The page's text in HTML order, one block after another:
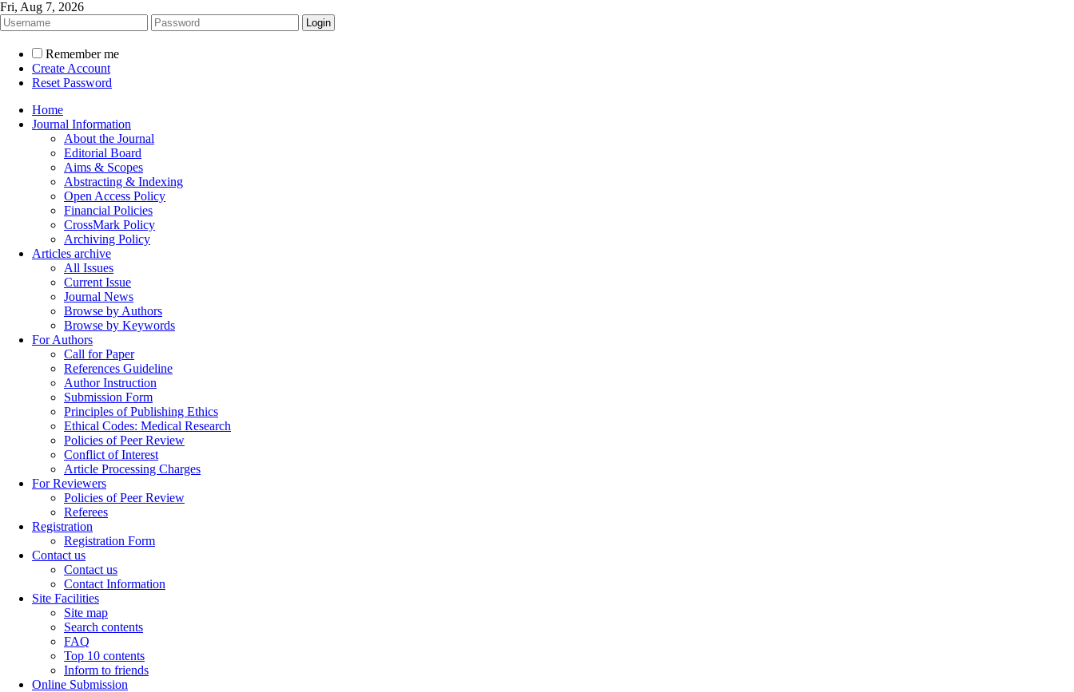
Fri, Aug 7, 2026
Remember me
Create Account
Reset Password
Home
Journal Information
About the Journal
Editorial Board
Aims & Scopes
Abstracting & Indexing
Open Access Policy
Financial Policies
CrossMark Policy
Archiving Policy
Articles archive
All Issues
Current Issue
Journal News
Browse by Authors
Browse by Keywords
For Authors
Call for Paper
References Guideline
Author Instruction
Submission Form
Principles of Publishing Ethics
Ethical Codes: Medical Research
Policies of Peer Review
Conflict of Interest
Article Processing Charges
For Reviewers
Policies of Peer Review
Referees
Registration
Registration Form
Contact us
Contact us
Contact Information
Site Facilities
Site map
Search contents
FAQ
Top 10 contents
Inform to friends
Online Submission